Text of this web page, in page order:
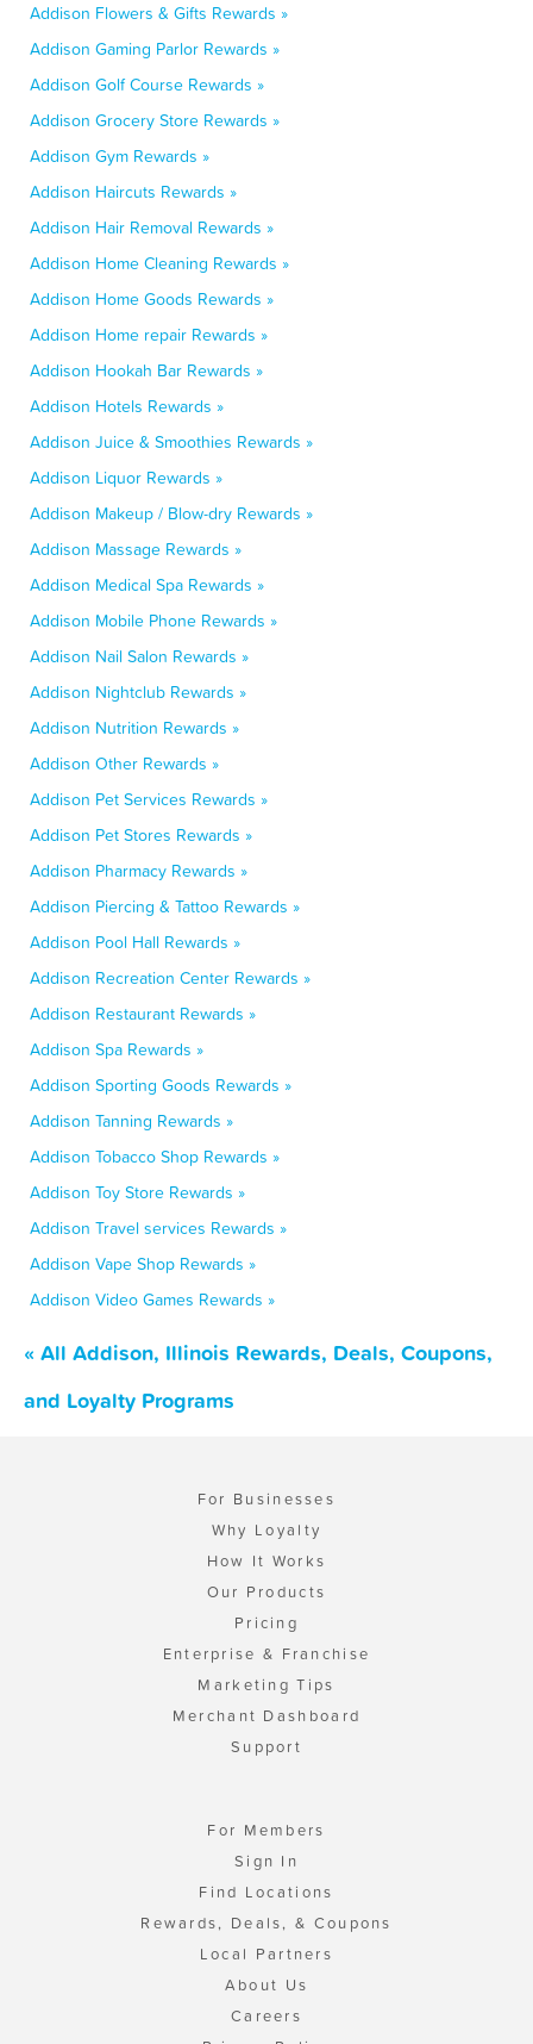
Addison Flowers & Gifts Rewards »
Addison Gaming Parlor Rewards »
Addison Golf Course Rewards »
Addison Grocery Store Rewards »
Addison Gym Rewards »
Addison Haircuts Rewards »
Addison Hair Removal Rewards »
Addison Home Cleaning Rewards »
Addison Home Goods Rewards »
Addison Home repair Rewards »
Addison Hookah Bar Rewards »
Addison Hotels Rewards »
Addison Juice & Smoothies Rewards »
Addison Liquor Rewards »
Addison Makeup / Blow-dry Rewards »
Addison Massage Rewards »
Addison Medical Spa Rewards »
Addison Mobile Phone Rewards »
Addison Nail Salon Rewards »
Addison Nightclub Rewards »
Addison Nutrition Rewards »
Addison Other Rewards »
Addison Pet Services Rewards »
Addison Pet Stores Rewards »
Addison Pharmacy Rewards »
Addison Piercing & Tattoo Rewards »
Addison Pool Hall Rewards »
Addison Recreation Center Rewards »
Addison Restaurant Rewards »
Addison Spa Rewards »
Addison Sporting Goods Rewards »
Addison Tanning Rewards »
Addison Tobacco Shop Rewards »
Addison Toy Store Rewards »
Addison Travel services Rewards »
Addison Vape Shop Rewards »
Addison Video Games Rewards »
« All Addison, Illinois Rewards, Deals, Coupons,
and Loyalty Programs
For Businesses
Why Loyalty
How It Works
Our Products
Pricing
Enterprise & Franchise
Marketing Tips
Merchant Dashboard
Support
For Members
Sign In
Find Locations
Rewards, Deals, & Coupons
Local Partners
About Us
Careers